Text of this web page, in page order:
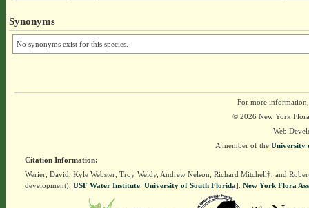
Synonyms
No synonyms exist for this species.
For more
© 2026 New York
Web
A member of the University
Citation Information:
Werier, David, Kyle Webster, Troy Weldy, Andrew Nelson, Richard Mitchell†, and
development), USF Water Institute. University of South Florida]. New York Flora